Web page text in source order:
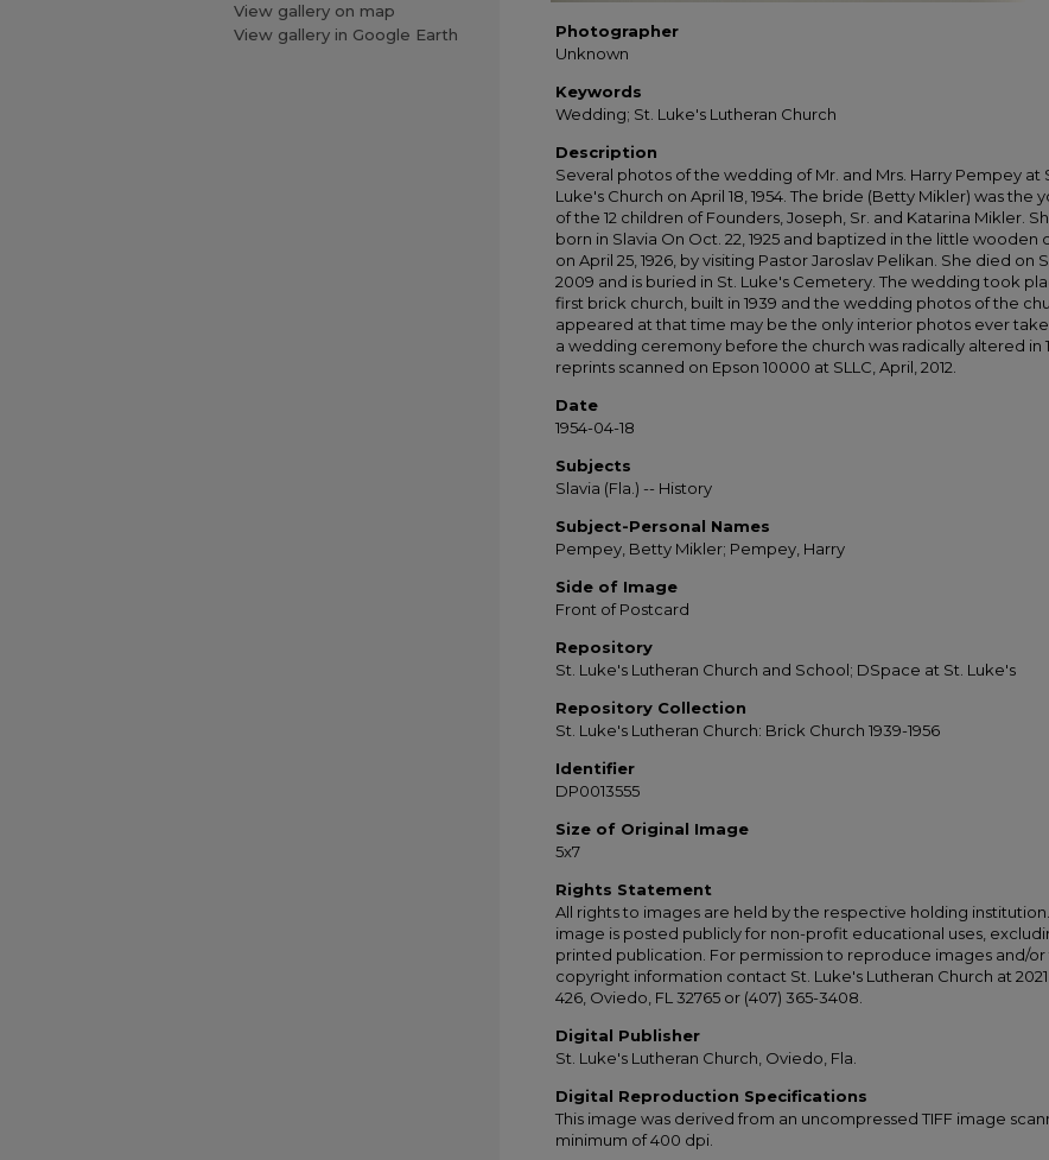
Photographer
Unknown
Keywords
Wedding; St. Luke's Lutheran Church
Description
Several photos of the wedding of Mr. and Mrs. Harry Pempey at
Luke's Church on April 18, 1954. The bride (Betty Mikler) was the
of the 12 children of Founders, Joseph, Sr. and Katarina Mikler.
born in Slavia On Oct. 22, 1925 and baptized in the little wooden
on April 25, 1926, by visiting Pastor Jaroslav Pelikan. She died on
2009 and is buried in St. Luke's Cemetery. The wedding took
first brick church, built in 1939 and the wedding photos of the
appeared at that time may be the only interior photos ever
a wedding ceremony before the church was radically altered in
reprints scanned on Epson 10000 at SLLC, April, 2012.
Date
1954-04-18
Subjects
Slavia (Fla.) -- History
Subject-Personal Names
Pempey, Betty Mikler; Pempey, Harry
Side of Image
Front of Postcard
Repository
St. Luke's Lutheran Church and School; DSpace at St. Luke's
Repository Collection
St. Luke's Lutheran Church: Brick Church 1939-1956
Identifier
DP0013555
Size of Original Image
5x7
Rights Statement
All rights to images are held by the respective holding institution.
image is posted publicly for non-profit educational uses,
printed publication. For permission to reproduce images and/or
copyright information contact St. Luke's Lutheran Church at 2021
426, Oviedo, FL 32765 or (407) 365-3408.
Digital Publisher
St. Luke's Lutheran Church, Oviedo, Fla.
Digital Reproduction Specifications
This image was derived from an uncompressed TIFF image
minimum of 400 dpi.
View gallery on map
View gallery in Google Earth